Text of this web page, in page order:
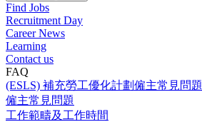
Find Jobs
Recruitment Day
Career News
Learning
Contact us
FAQ
(ESLS) 補充勞工優化計劃僱主常見問題
僱主常見問題
工作範疇及工作時間